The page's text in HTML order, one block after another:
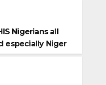
Nigerians all
especially Niger
all over the